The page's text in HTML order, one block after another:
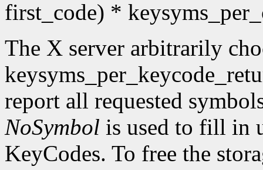
first_code) *
The X server arbitrarily
report all requested
NoSymbol is used to fill in
KeyCodes. To free the